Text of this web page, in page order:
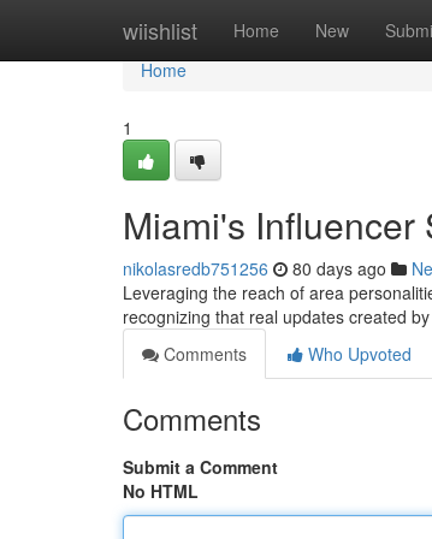
wiishlist Home New
Home
Home
1
Miami's Influencer
nikolasredb751256 80 days ago
Leveraging the reach of area
recognizing that real updates created
Comments
Who Upvoted
Comments
Submit a Comment
No HTML